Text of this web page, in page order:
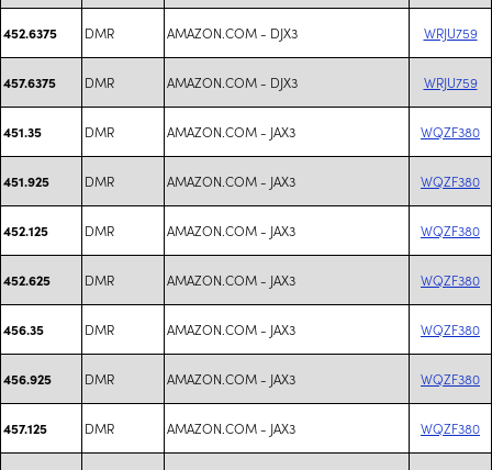
452.6375 DMR AMAZON.COM - DJX3 WRJU759
457.6375 DMR AMAZON.COM - DJX3 WRJU759
451.35 DMR AMAZON.COM - JAX3 WQZF380
451.925 DMR AMAZON.COM - JAX3 WQZF380
452.125 DMR AMAZON.COM - JAX3 WQZF380
452.625 DMR AMAZON.COM - JAX3 WQZF380
456.35 DMR AMAZON.COM - JAX3 WQZF380
456.925 DMR AMAZON.COM - JAX3 WQZF380
457.125 DMR AMAZON.COM - JAX3 WQZF380